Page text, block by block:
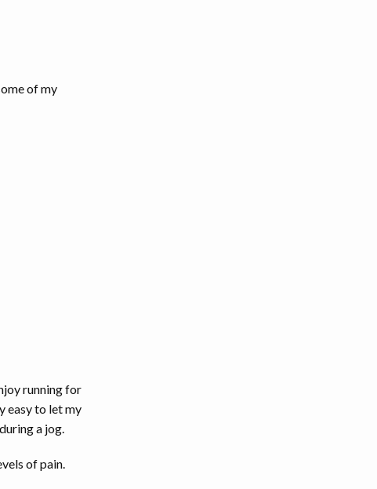
of my
running for
easy to let my
a jog.
of pain.